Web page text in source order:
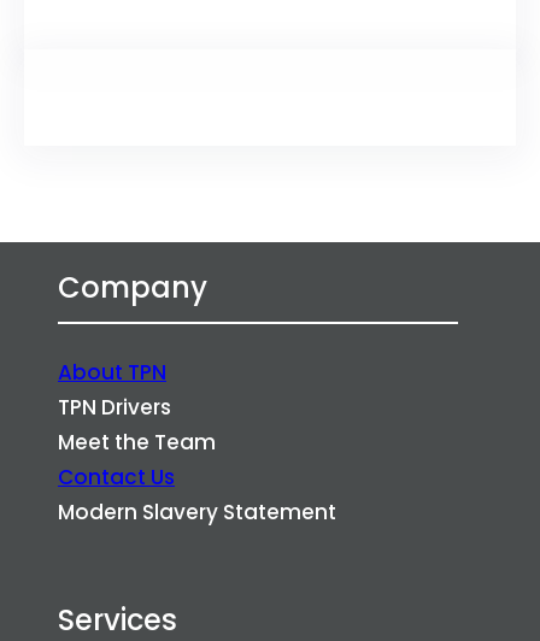
Company
About TPN
TPN Drivers
Meet the Team
Contact Us
Modern Slavery Statement
Services